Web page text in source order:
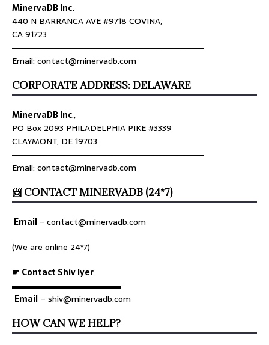
MinervaDB Inc.
440 N BARRANCA AVE #9718 COVINA,
CA 91723
════════════════════════════════
Email: contact@minervadb.com
CORPORATE ADDRESS: DELAWARE
MinervaDB Inc.,
PO Box 2093 PHILADELPHIA PIKE #3339
CLAYMONT, DE 19703
════════════════════════════════
Email: contact@minervadb.com
📨 CONTACT MINERVADB (24*7)
Email– contact@minervadb.com
(We are online 24*7)
☛ Contact Shiv Iyer
▬▬▬▬▬▬▬▬▬▬▬▬▬
Email – shiv@minervadb.com
HOW CAN WE HELP?